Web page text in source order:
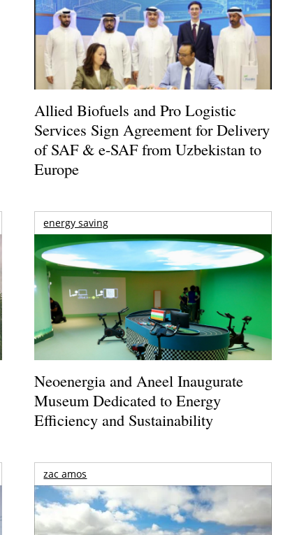
Allied Biofuels and Pro Logistic
Services Sign Agreement for Delivery
of SAF & e-SAF from Uzbekistan to
Europe
energy saving
Neoenergia and Aneel Inaugurate
Museum Dedicated to Energy
Efficiency and Sustainability
zac amos